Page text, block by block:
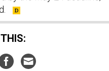
THIS: